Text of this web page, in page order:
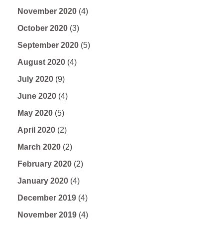
November 2020 (4)
October 2020 (3)
September 2020 (5)
August 2020 (4)
July 2020 (9)
June 2020 (4)
May 2020 (5)
April 2020 (2)
March 2020 (2)
February 2020 (2)
January 2020 (4)
December 2019 (4)
November 2019 (4)